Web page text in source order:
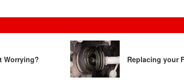
Worrying? Replacing your